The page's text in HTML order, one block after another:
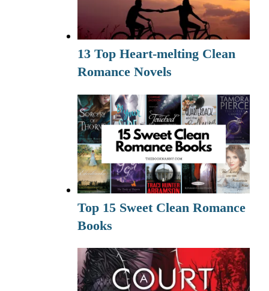
13 Top Heart-melting Clean
Romance Novels
Top 15 Sweet Clean Romance
Books